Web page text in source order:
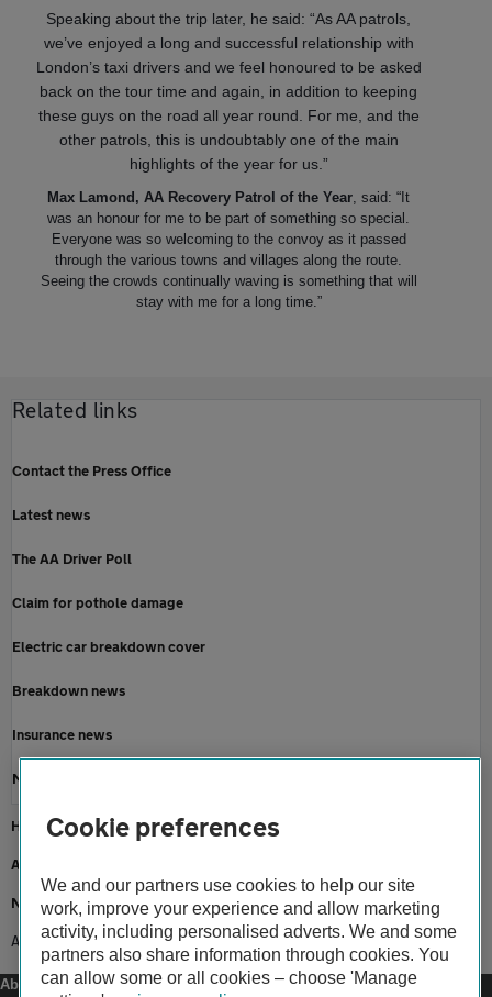
Speaking about the trip later, he said: “As AA patrols,
we’ve enjoyed a long and successful relationship with
London’s taxi drivers and we feel honoured to be asked
back on the tour time and again, in addition to keeping
these guys on the road all year round. For me, and the
other patrols, this is undoubtably one of the main
highlights of the year for us.”
Max Lamond, AA Recovery Patrol of the Year , said: “It
was an honour for me to be part of something so special.
Everyone was so welcoming to the convoy as it passed
through the various towns and villages along the route.
Seeing the crowds continually waving is something that will
stay with me for a long time.”
Related links
Contact the Press Office
Latest news
The AA Driver Poll
Claim for pothole damage
Electric car breakdown cover
Breakdown news
Insurance news
Motoring news
Home
About us
Newsroom
AA shows support for magical taxi tour
About us
Cookie preferences
We and our partners use cookies to help our site
work, improve your experience and allow marketing
activity, including personalised adverts. We and some
partners also share information through cookies. You
can allow some or all cookies – choose 'Manage